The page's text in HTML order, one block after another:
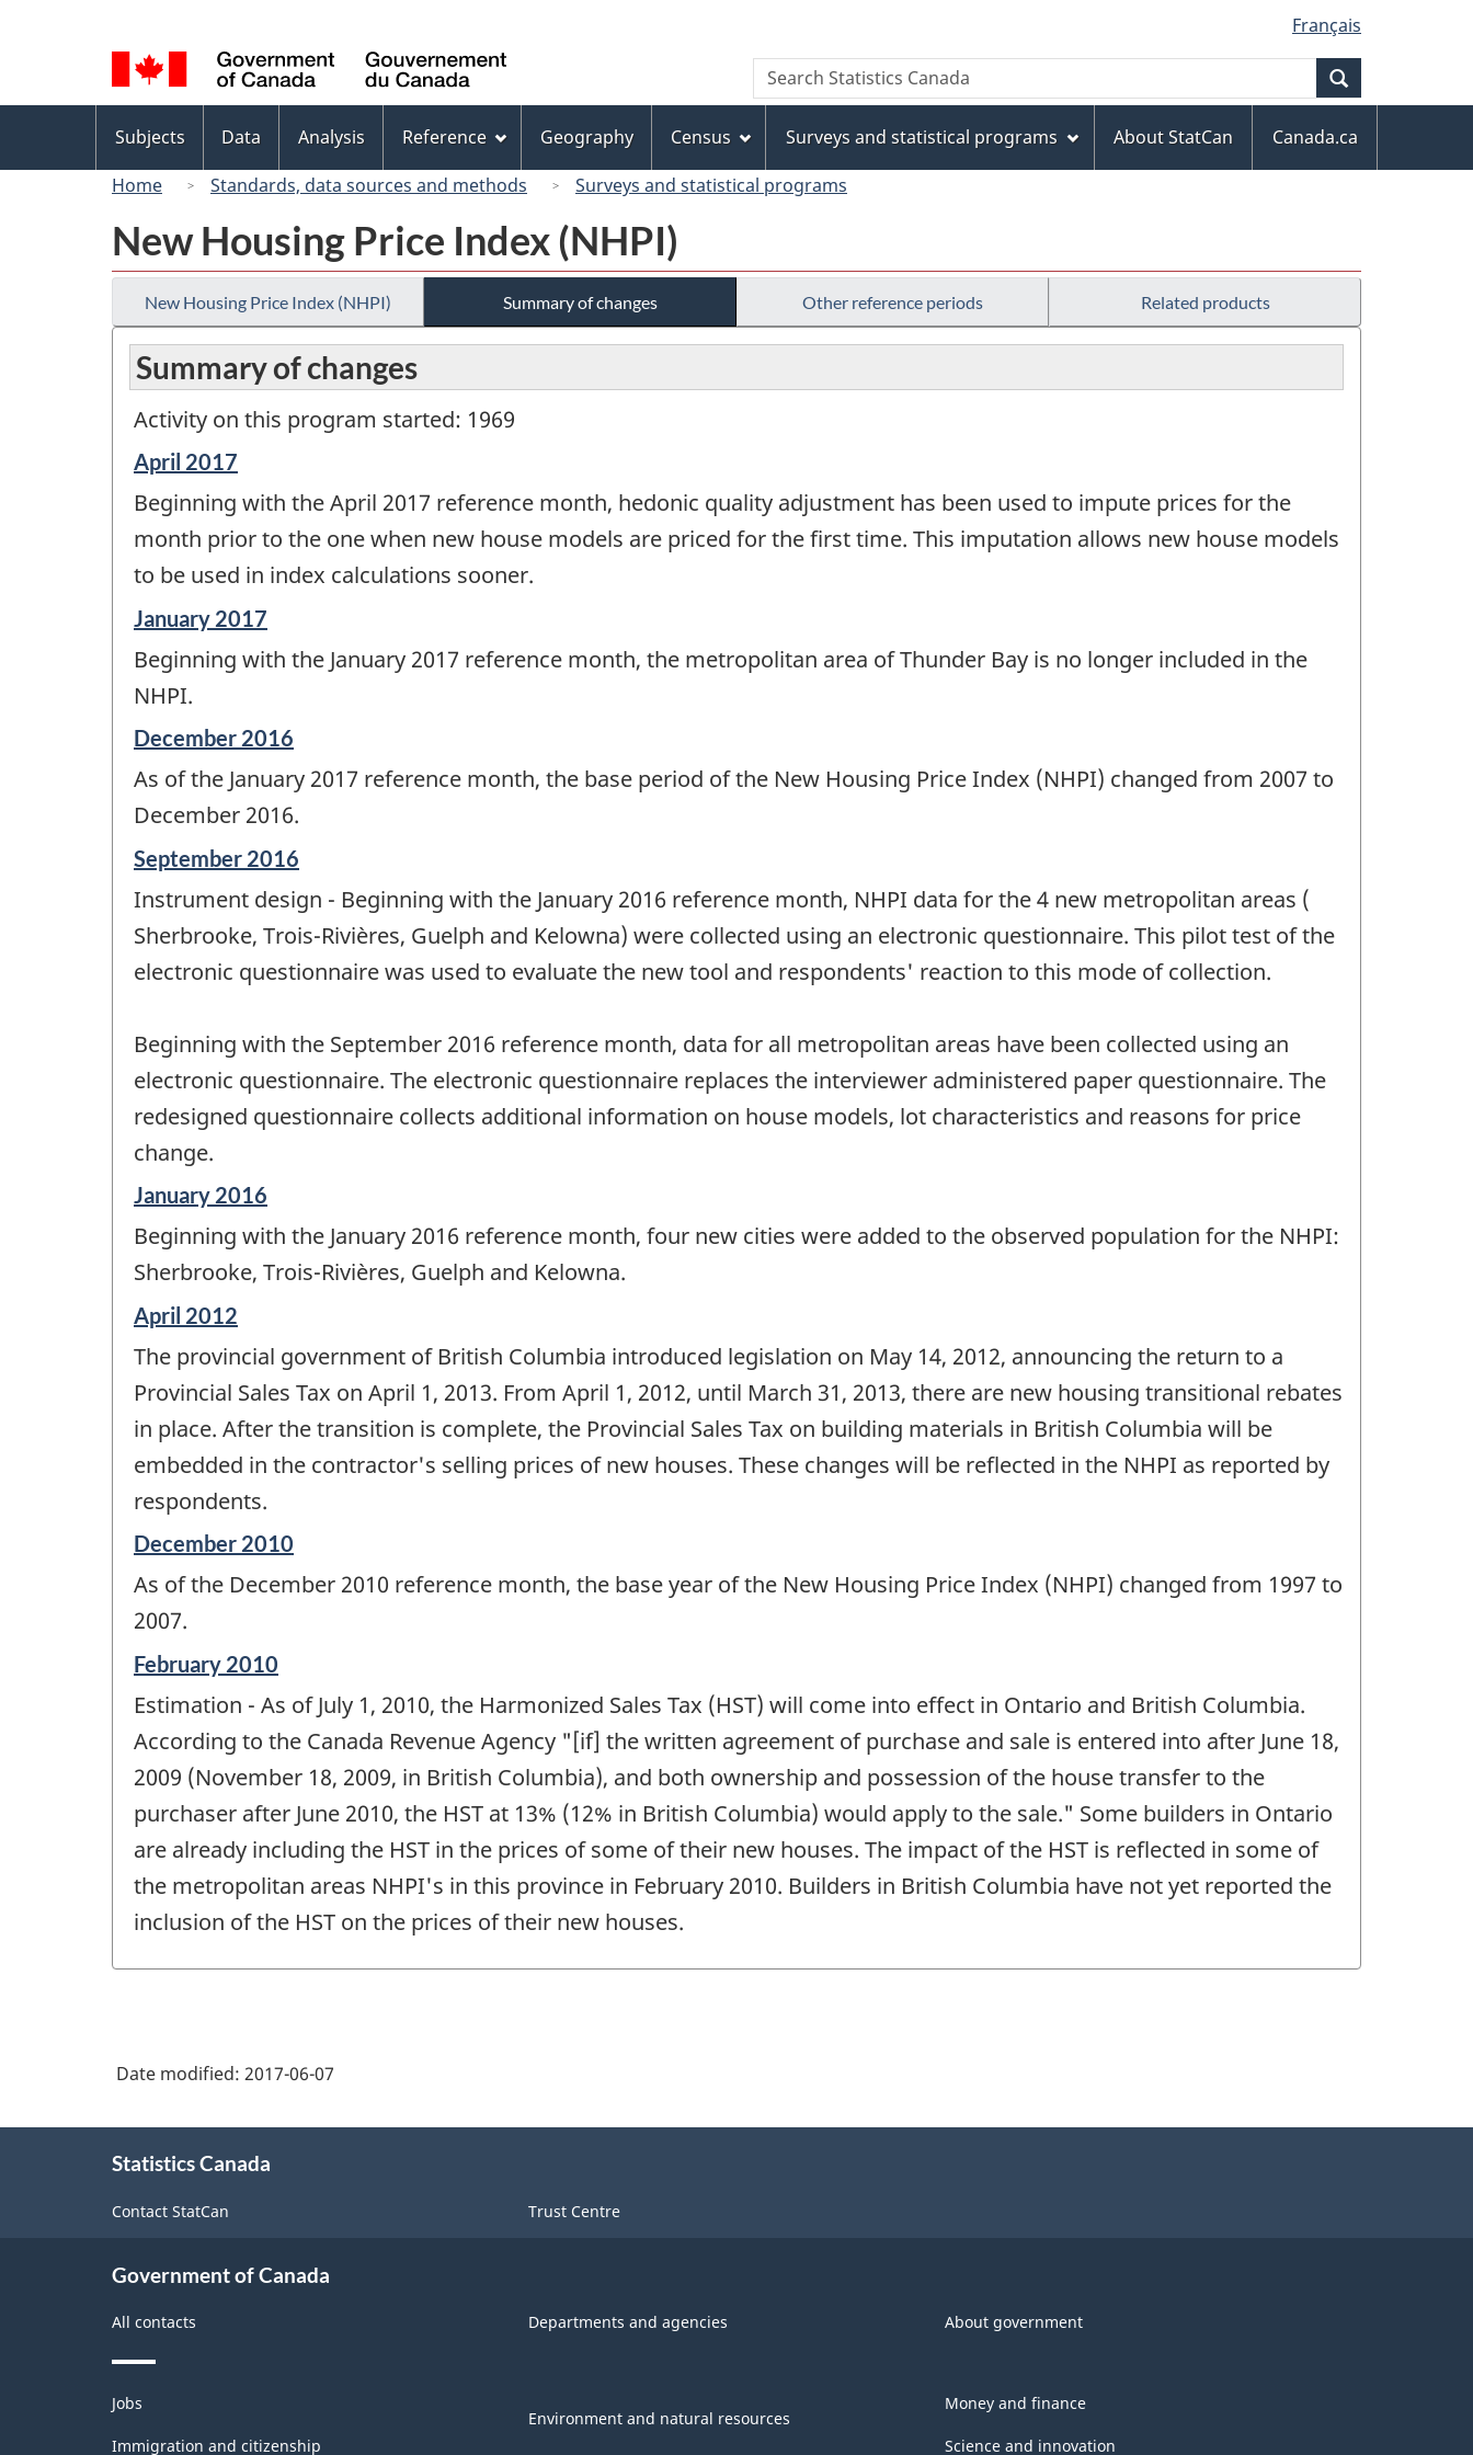
to
main
content
to
"About
this
site"
to
basic
HTML
version
selection
Français
Canada
Search
Search
Statistics
menu
Subjects Data Analysis Reference Geography Census Surveys and statistical programs About StatCan
Canada.ca
Home
Standards, data sources and methods Surveys and statistical programs
New Housing Price Index (NHPI)
New Housing Price Index (NHPI) Summary of changes Other reference periods Related products
Summary of changes
Activity on this program started: 1969
Reference
of
change
April 2017
Beginning with the April 2017 reference month, hedonic quality adjustment has been used to impute prices for the
month prior to the one when new house models are priced for the first time. This imputation allows new house models
to be used in index calculations sooner.
Reference
of
change
January 2017
Beginning with the January 2017 reference month, the metropolitan area of Thunder Bay is no longer included in the
NHPI.
Reference
of
change
December 2016
As of the January 2017 reference month, the base period of the New Housing Price Index (NHPI) changed from 2007 to
December 2016.
Reference
of
change
September 2016
Instrument design - Beginning with the January 2016 reference month, NHPI data for the 4 new metropolitan areas (
Sherbrooke, Trois-Rivières, Guelph and Kelowna) were collected using an electronic questionnaire. This pilot test of the
electronic questionnaire was used to evaluate the new tool and respondents' reaction to this mode of collection.
Beginning with the September 2016 reference month, data for all metropolitan areas have been collected using an
electronic questionnaire. The electronic questionnaire replaces the interviewer administered paper questionnaire. The
redesigned questionnaire collects additional information on house models, lot characteristics and reasons for price
change.
Reference
of
change
January 2016
Beginning with the January 2016 reference month, four new cities were added to the observed population for the NHPI:
Sherbrooke, Trois-Rivières, Guelph and Kelowna.
Reference
of
change
April 2012
The provincial government of British Columbia introduced legislation on May 14, 2012, announcing the return to a
Provincial Sales Tax on April 1, 2013. From April 1, 2012, until March 31, 2013, there are new housing transitional rebates
in place. After the transition is complete, the Provincial Sales Tax on building materials in British Columbia will be
embedded in the contractor's selling prices of new houses. These changes will be reflected in the NHPI as reported by
respondents.
Reference
of
change
December 2010
As of the December 2010 reference month, the base year of the New Housing Price Index (NHPI) changed from 1997 to
2007.
Reference
of
change
February 2010
Estimation - As of July 1, 2010, the Harmonized Sales Tax (HST) will come into effect in Ontario and British Columbia.
According to the Canada Revenue Agency "[if] the written agreement of purchase and sale is entered into after June 18,
2009 (November 18, 2009, in British Columbia), and both ownership and possession of the house transfer to the
purchaser after June 2010, the HST at 13% (12% in British Columbia) would apply to the sale." Some builders in Ontario
are already including the HST in the prices of some of their new houses. The impact of the HST is reflected in some of
the metropolitan areas NHPI's in this province in February 2010. Builders in British Columbia have not yet reported the
inclusion of the HST on the prices of their new houses.
Date modified: 2017-06-07
Statistics Canada
Contact StatCan Trust Centre
Government of Canada
All contacts Departments and agencies About government
Themes
and
topics
Jobs
Immigration and citizenship
Environment and natural resources
Money and finance
Science and innovation